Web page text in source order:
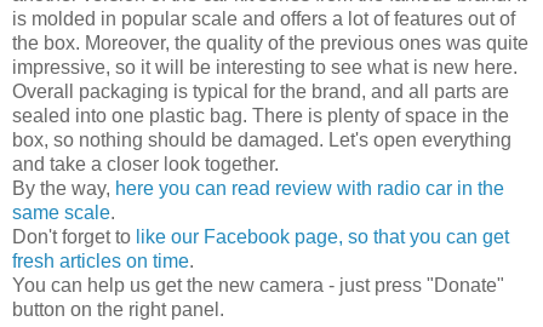
is molded in popular scale and offers a lot of features out of
the box. Moreover, the quality of the previous ones was quite
impressive, so it will be interesting to see what is new here.
Overall packaging is typical for the brand, and all parts are
sealed into one plastic bag. There is plenty of space in the
box, so nothing should be damaged. Let's open everything
and take a closer look together.
By the way, here you can read review with radio car in the
same scale.
Don't forget to like our Facebook page, so that you can get
fresh articles on time.
You can help us get the new camera - just press "Donate"
button on the right panel.